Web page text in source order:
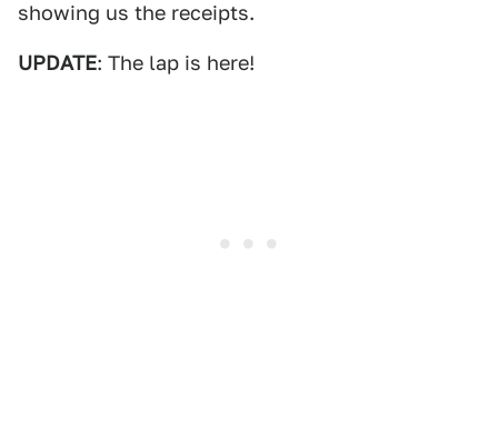
showing us the receipts.
UPDATE: The lap is here!